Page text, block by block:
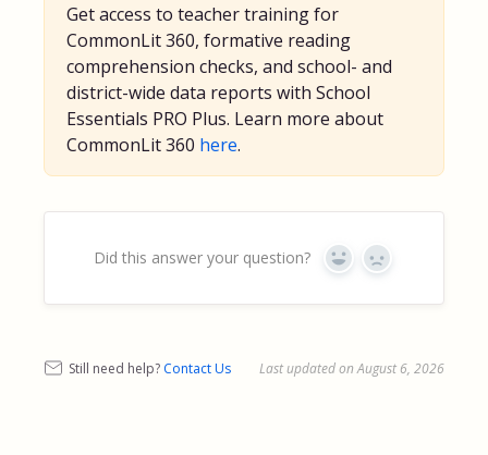
Get access to teacher training for
CommonLit 360, formative reading
comprehension checks, and school- and
district-wide data reports with School
Essentials PRO Plus. Learn more about
CommonLit 360 here.
Did this answer your question? Yes No
Still need help? Contact Us Last updated on August 6, 2026